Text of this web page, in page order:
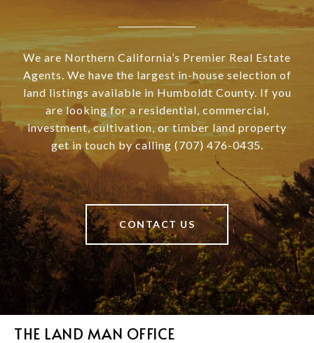
We are Northern California’s Premier Real Estate
Agents. We have the largest in-house selection of
land listings available in Humboldt County. If you
are looking for a residential, commercial,
investment, cultivation, or timber land property
get in touch by calling (707) 476-0435.
CONTACT US
THE LAND MAN OFFICE